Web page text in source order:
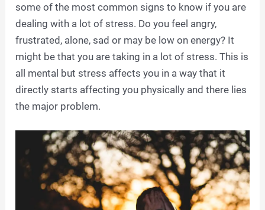
some of the most common signs to know if you are
dealing with a lot of stress. Do you feel angry,
frustrated, alone, sad or may be low on energy? It
might be that you are taking in a lot of stress. This is
all mental but stress affects you in a way that it
directly starts affecting you physically and there lies
the major problem.